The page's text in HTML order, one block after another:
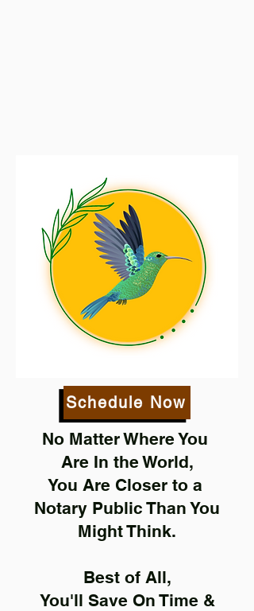
Schedule Now
No Matter Where You
Are In the World,
You Are Closer to a
Notary Public Than You
Might Think.
Best of All,
You'll Save On Time &